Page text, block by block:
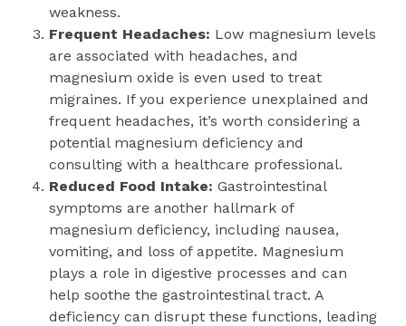
weakness.
Frequent Headaches: Low magnesium levels
are associated with headaches, and
magnesium oxide is even used to treat
migraines. If you experience unexplained and
frequent headaches, it’s worth considering a
potential magnesium deficiency and
consulting with a healthcare professional.
Reduced Food Intake: Gastrointestinal
symptoms are another hallmark of
magnesium deficiency, including nausea,
vomiting, and loss of appetite. Magnesium
plays a role in digestive processes and can
help soothe the gastrointestinal tract. A
deficiency can disrupt these functions, leading